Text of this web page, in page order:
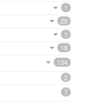
1
20
1
16
134
2
7